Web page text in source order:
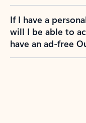
If I have a
will I be able to
have an ad-free